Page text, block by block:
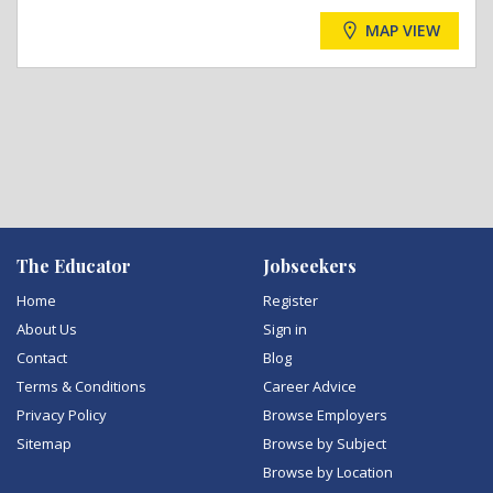
MAP VIEW
The Educator
Home
About Us
Contact
Terms & Conditions
Privacy Policy
Sitemap
Jobseekers
Register
Sign in
Blog
Career Advice
Browse Employers
Browse by Subject
Browse by Location